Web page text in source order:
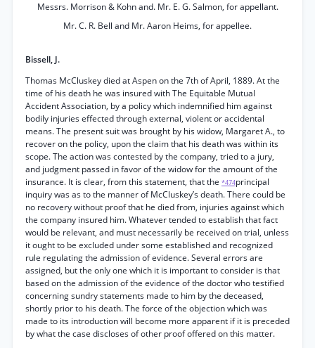
Messrs. Morrison & Kohn and. Mr. E. G. Salmon, for appellant.
Mr. C. R. Bell and Mr. Aaron Heims, for appellee.
Bissell, J.
Thomas McCluskey died at Aspen on the 7th of April, 1889. At the
time of his death he was insured with The Equitable Mutual
Accident Association, by a policy which indemnified him against
bodily injuries effected through external, violent or accidental
means. The present suit was brought by his widow, Margaret A., to
recover on the policy, upon the claim that his death was within its
scope. The action was contested by the company, tried to a jury,
and judgment passed in favor of the widow for the amount of the
insurance. It is clear, from this statement, that the *474principal
inquiry was as to the manner of McCluskey’s death. There could be
no recovery without proof that he died from, injuries against which
the company insured him. Whatever tended to establish that fact
would be relevant, and must necessarily be received on trial, unless
it ought to be excluded under some established and recognized
rule regulating the admission of evidence. Several errors are
assigned, but the only one which it is important to consider is that
based on the admission of the evidence of the doctor who testified
concerning sundry statements made to him by the deceased,
shortly prior to his death. The force of the objection which was
made to its introduction will become more apparent if it is preceded
by what the case discloses of other proof offered on this matter.